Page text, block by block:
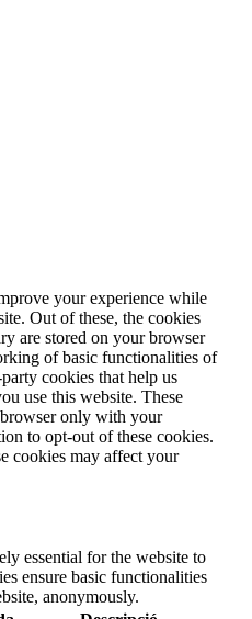
your experience while
Out of these, the cookies
are stored on your browser
of basic functionalities of
cookies that help us
use this website. These
only with your
to opt-out of these cookies.
cookies may affect your
essential for the website to
ensure basic functionalities
anonymously.